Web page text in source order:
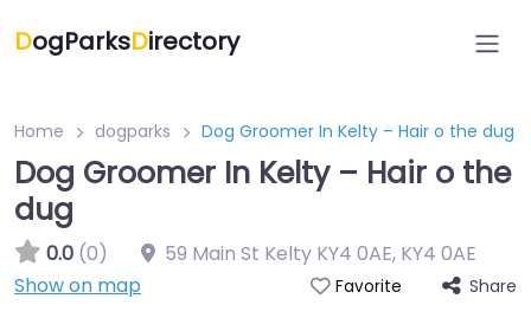
DogParksDirectory
Home dogparks Dog Groomer In Kelty – Hair o the dug
Dog Groomer In Kelty – Hair o the
dug
0.0 (0) 59 Main St Kelty KY4 0AE, KY4 0AE
Show on map
Favorite Share